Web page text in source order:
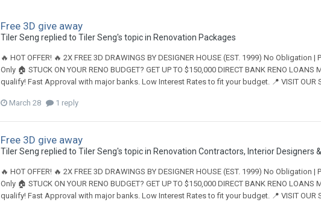
Free 3D give away
Tiler Seng replied to Tiler Seng's topic in Renovation Packages
🔥 HOT OFFER! 🔥 2X FREE 3D DRAWINGS BY DESIGNER HOUSE (EST. 1999) No
Only 🏠 STUCK ON YOUR RENO BUDGET? GET UP TO $150,000 DIRECT BANK RENO
qualify! Fast Approval with major banks. Low Interest Rates to fit your budget. 📍 VISIT OUR
March 28 1 reply
Free 3D give away
Tiler Seng replied to Tiler Seng's topic in Renovation Contractors, Interior Designers
🔥 HOT OFFER! 🔥 2X FREE 3D DRAWINGS BY DESIGNER HOUSE (EST. 1999) No
Only 🏠 STUCK ON YOUR RENO BUDGET? GET UP TO $150,000 DIRECT BANK RENO
qualify! Fast Approval with major banks. Low Interest Rates to fit your budget. 📍 VISIT OUR